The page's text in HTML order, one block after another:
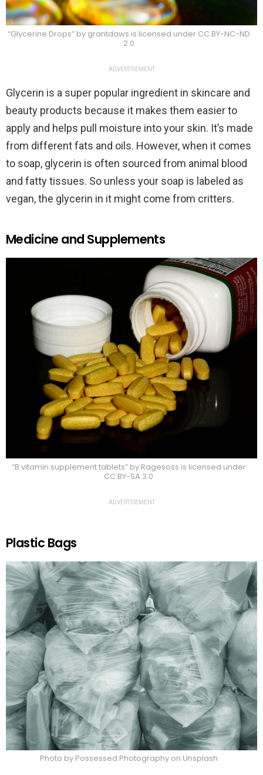
“Glycerine Drops” by grantdaws is licensed under CC BY-NC-ND
2.0
ADVERTISEMENT
Glycerin is a super popular ingredient in skincare and
beauty products because it makes them easier to
apply and helps pull moisture into your skin. It’s made
from different fats and oils. However, when it comes
to soap, glycerin is often sourced from animal blood
and fatty tissues. So unless your soap is labeled as
vegan, the glycerin in it might come from critters.
Medicine and Supplements
“B vitamin supplement tablets” by Ragesoss is licensed under
CC BY-SA 3.0
ADVERTISEMENT
Plastic Bags
Photo by Possessed Photography on Unsplash